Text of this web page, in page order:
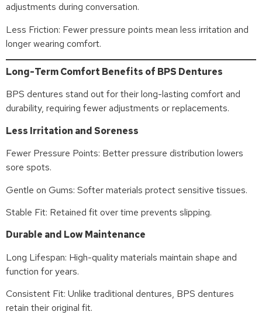
adjustments during conversation.
Less Friction: Fewer pressure points mean less irritation and
longer wearing comfort.
Long-Term Comfort Benefits of BPS Dentures
BPS dentures stand out for their long-lasting comfort and
durability, requiring fewer adjustments or replacements.
Less Irritation and Soreness
Fewer Pressure Points: Better pressure distribution lowers
sore spots.
Gentle on Gums: Softer materials protect sensitive tissues.
Stable Fit: Retained fit over time prevents slipping.
Durable and Low Maintenance
Long Lifespan: High-quality materials maintain shape and
function for years.
Consistent Fit: Unlike traditional dentures, BPS dentures
retain their original fit.